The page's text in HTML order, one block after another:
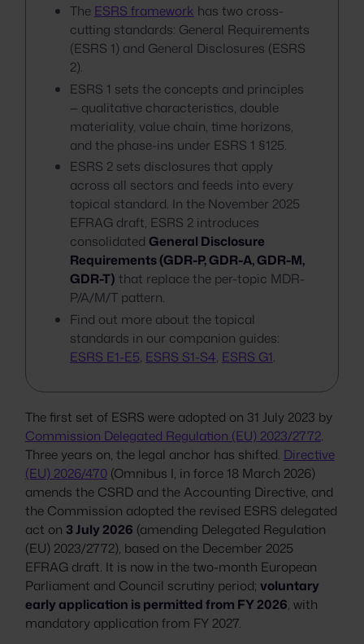
The ESRS framework has two cross-
cutting standards: General Requirements
(ESRS 1) and General Disclosures (ESRS
2).
ESRS 1 sets the concepts and principles
— qualitative characteristics, double
materiality, value chain, time horizons,
and the phase-ins under ESRS 1 §125.
ESRS 2 sets disclosures that apply
across all sectors and feeds into every
topical standard. In the November 2025
EFRAG draft, ESRS 2 introduces
consolidated General Disclosure
Requirements (GDR-P, GDR-A, GDR-M,
GDR-T) that replace the per-topic MDR-
P/A/M/T pattern.
Find out more about the topical
standards in our companion guides:
ESRS E1-E5, ESRS S1-S4, ESRS G1.
The first set of ESRS were adopted on 31 July 2023 by
Commission Delegated Regulation (EU) 2023/2772.
Three years on, the legal anchor has shifted. Directive
(EU) 2026/470(Omnibus I, in force 18 March 2026)
amends the CSRD and the Accounting Directive, and
the Commission adopted the revised ESRS delegated
act on 3 July 2026 (amending Delegated Regulation
(EU) 2023/2772), based on the December 2025
EFRAG draft. It is now in the two-month European
Parliament and Council scrutiny period; voluntary
early application is permitted from FY 2026, with
mandatory application from FY 2027.